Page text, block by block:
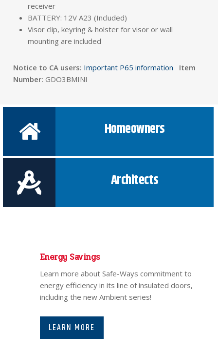
receiver
BATTERY: 12V A23 (Included)
Visor clip, keyring & holster for visor or wall
mounting are included
Notice to CA users: Important P65 information
Item
Number: GDO3BMINI
Homeowners
Architects
Energy Savings
Learn more about Safe-Ways commitment to
energy efficiency in its line of insulated doors,
including the new Ambient series!
LEARN MORE